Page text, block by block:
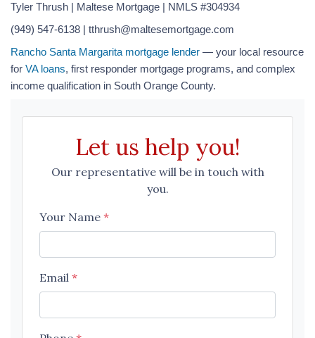
Tyler Thrush | Maltese Mortgage | NMLS #304934
(949) 547-6138 | tthrush@maltesemortgage.com
Rancho Santa Margarita mortgage lender — your local resource
for VA loans, first responder mortgage programs, and complex
income qualification in South Orange County.
Let us help you!
Our representative will be in touch with
you.
Your Name *
Email *